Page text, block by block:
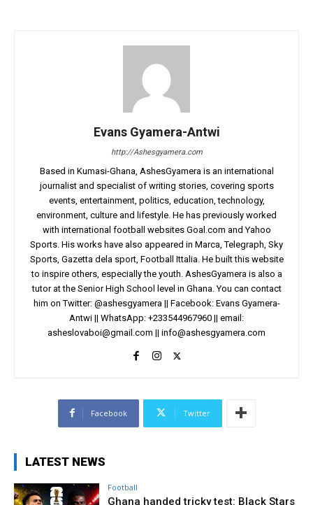
Evans Gyamera-Antwi
http://Ashesgyamera.com
Based in Kumasi-Ghana, AshesGyamera is an international
journalist and specialist of writing stories, covering sports
events, entertainment, politics, education, technology,
environment, culture and lifestyle. He has previously worked
with international football websites Goal.com and Yahoo
Sports. His works have also appeared in Marca, Telegraph, Sky
Sports, Gazetta dela sport, Football Ittalia. He built this website
to inspire others, especially the youth. AshesGyamera is also a
tutor at the Senior High School level in Ghana. You can contact
him on Twitter: @ashesgyamera || Facebook: Evans Gyamera-
Antwi || WhatsApp: +233544967960 || email:
asheslovaboi@gmail.com || info@ashesgyamera.com
Facebook Twitter
LATEST NEWS
Football
Ghana handed tricky test: Black Stars